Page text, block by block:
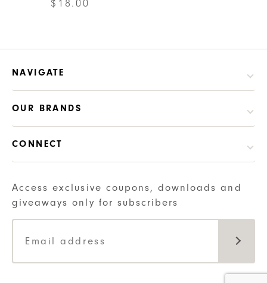
$ 18.00
options
be
product
NAVIGATE
OUR BRANDS
CONNECT
Access exclusive coupons, downloads and
giveaways only for subscribers